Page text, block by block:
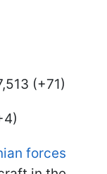
(+71)
forces